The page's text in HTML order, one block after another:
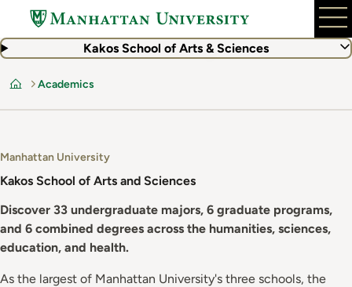
main
Kakos School of Arts & Sciences
Home
Academics
Manhattan University
Kakos School of Arts and Sciences
Discover 33 undergraduate majors, 6 graduate programs,
and 6 combined degrees across the humanities, sciences,
education, and health.
As the largest of Manhattan University's three schools, the